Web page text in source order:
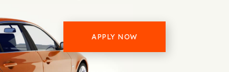
APPLY NOW